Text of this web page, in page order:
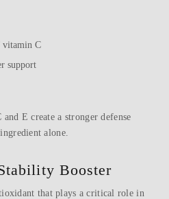
vitamin C
support
E create a stronger defense
alone.
Booster
that plays a critical role in